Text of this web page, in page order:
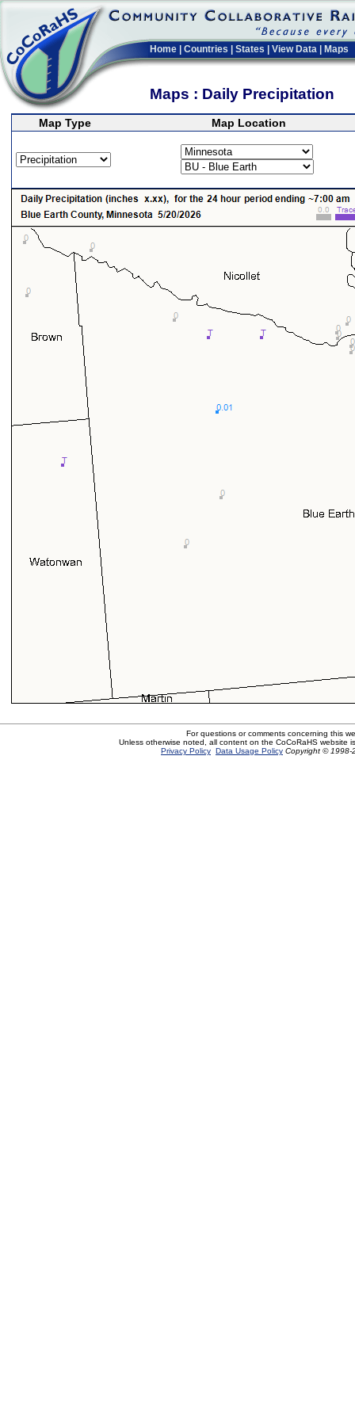
Home Countries States View Data Maps
Maps : Daily Precipitation
Map Type Map Location
For questions or comments concerning this
Unless otherwise noted, all content on the CoCoRaHS website
Privacy Policy Data Usage Policy Copyright © 1998-